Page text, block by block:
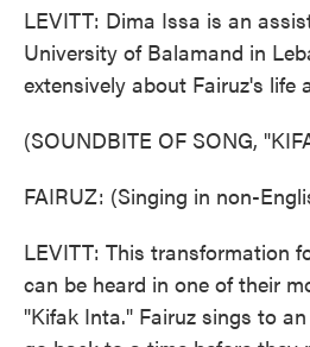
LEVITT: Dima Issa is an
University of Balamand in
extensively about Fairuz's life
(SOUNDBITE OF SONG,
FAIRUZ: (Singing in non-
LEVITT: This transformation
can be heard in one of their
"Kifak Inta." Fairuz sings to